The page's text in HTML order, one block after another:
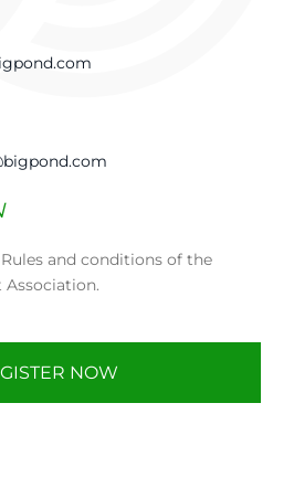
and conditions of the
Association.
NOW